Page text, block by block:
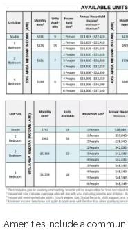
Amenities include a